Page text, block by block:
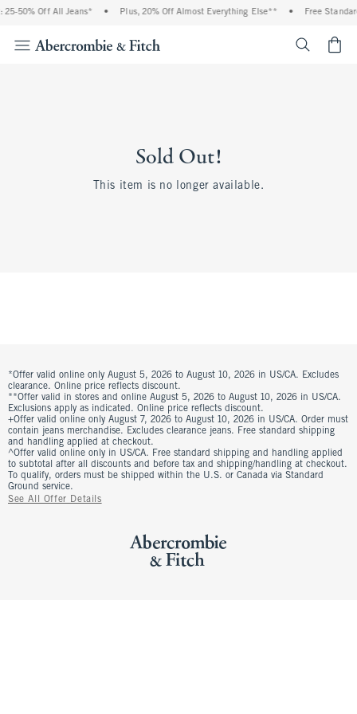
25-50% Off All Jeans* • Plus, 20% Off Almost Everything Else** • Free
Sold Out!
This item is no longer available.
*Offer valid online only August 5, 2026 to August 10, 2026 in US/CA. Excludes
clearance. Online price reflects discount.
**Offer valid in stores and online August 5, 2026 to August 10, 2026 in US/CA.
Exclusions apply as indicated. Online price reflects discount.
+Offer valid online only August 7, 2026 to August 10, 2026 in US/CA. Order must
contain jeans merchandise. Excludes clearance jeans. Free standard shipping
and handling applied at checkout.
^Offer valid online only in US/CA. Free standard shipping and handling applied
to subtotal after all discounts and before tax and shipping/handling at checkout.
To qualify, orders must be shipped within the U.S. or Canada via Standard
Ground service.
See All Offer Details